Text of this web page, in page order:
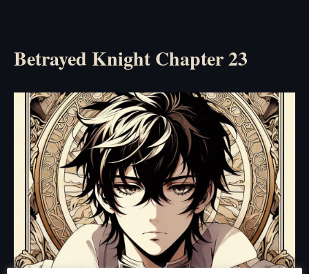
Betrayed Knight Chapter 23